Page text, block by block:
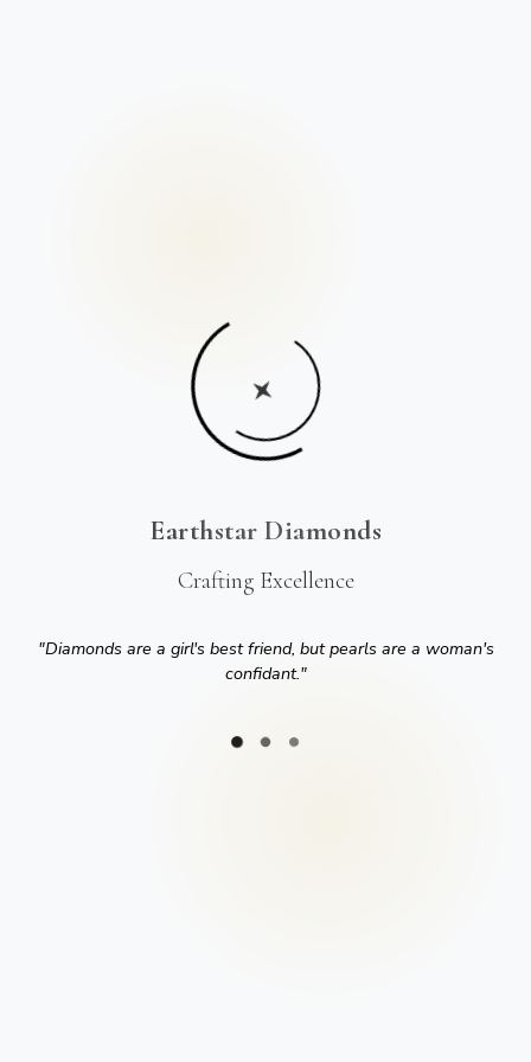
Earthstar Diamonds
Crafting Excellence
"Diamonds are a girl's best friend, but pearls are a woman's
confidant."